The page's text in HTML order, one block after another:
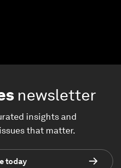
newsletter
insights and
that matter.
today